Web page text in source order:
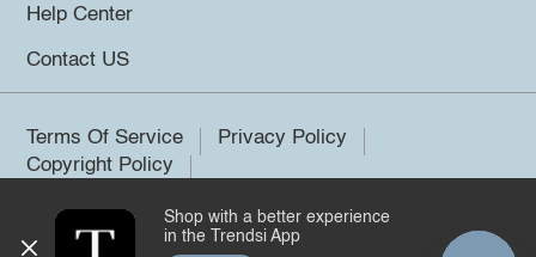
Help Center
Contact US
Terms Of Service
Privacy Policy
Copyright Policy
©2026 Trendsi. All rights reserved.
Shop with a better experience
in the Trendsi App